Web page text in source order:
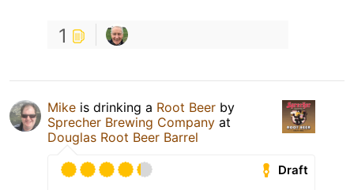
1
Mike is drinking a Root Beer by
Sprecher Brewing Company at
Douglas Root Beer Barrel
Draft